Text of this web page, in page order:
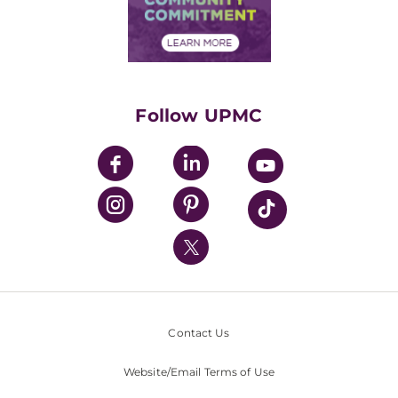
Financial Assistance
Community Commitment
UPMC Enterprises
UPMC Health Plan
UPMC International
Nondiscrimination Policy
Follow UPMC
Contact Us
Website/Email Terms of Use